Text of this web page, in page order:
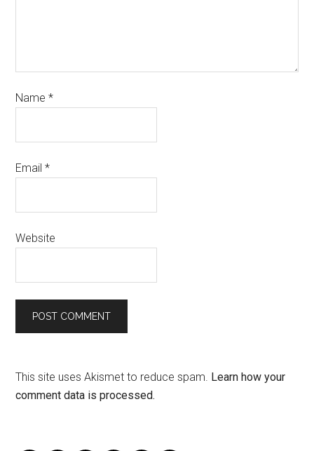
Name*
Email*
Website
This site uses Akismet to reduce spam. Learn how your
comment data is processed.